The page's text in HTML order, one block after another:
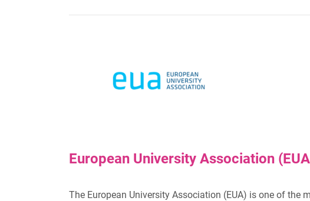
European University Association
The European University Association (EUA) is one of the